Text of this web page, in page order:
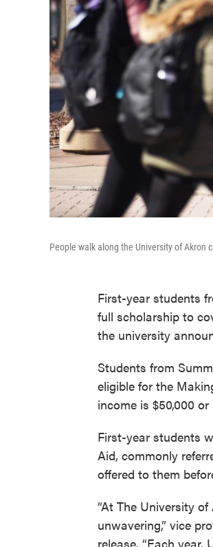
People walk along the University of Akron
First-year students
full scholarship to
the university
Students from
eligible for the
income is $50,000 or
First-year students
Aid, commonly
offered to them
“At The University
unwavering,” vice
release. “Each